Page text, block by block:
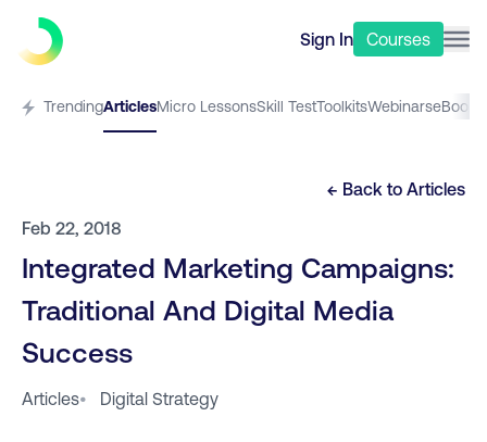
Sign In Courses
TrendingArticlesMicro LessonsSkill TestToolkitsWebinarseBooks
← Back to Articles
Feb 22, 2018
Integrated Marketing Campaigns:
Traditional And Digital Media
Success
Articles• Digital Strategy